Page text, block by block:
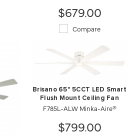
$679.00
Compare
Brisano 65" 5CCT LED Smart
Flush Mount Ceiling Fan
F785L-ALW Minka-Aire®
$799.00